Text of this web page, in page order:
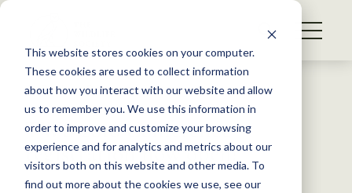
This website stores cookies on your computer.
These cookies are used to collect information
about how you interact with our website and allow
us to remember you. We use this information in
order to improve and customize your browsing
experience and for analytics and metrics about our
visitors both on this website and other media. To
find out more about the cookies we use, see our
S
WHAT WE DO
GET INVOLVED
MEMBERSHIP
ABOUT US
Back to Resources
TWS 2016 Conference
registration now open!